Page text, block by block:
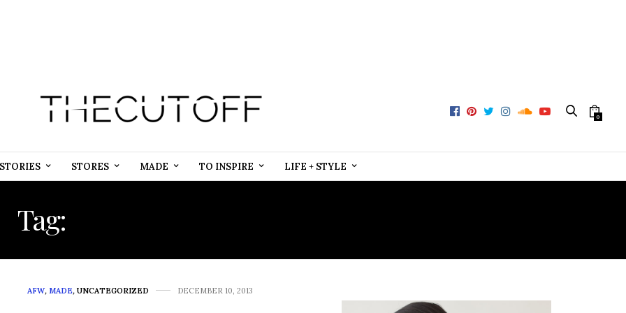
0
STORES MADE TO INSPIRE LIFE + STYLE
Tag:
AFW, MADE, UNCATEGORIZED DECEMBER 10, 2013